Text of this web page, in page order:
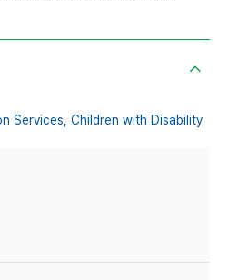
Services, Children with Disability